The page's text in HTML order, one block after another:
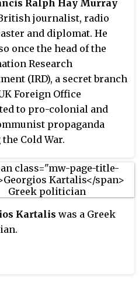
Liberation (EKKA)
group along with
Psarros and was the
head of the organization.
joined and was a
member of the
Liberation Front (EAM)
military wing the Greek
Liberation Army (ELAS).
of National Liberation
a government of Greek
held territories also
"Mountain
from 10 March to
Ralph Hay Murray
journalist, radio
and diplomat. He
once the head of the
Research
(IRD), a secret branch
Foreign Office
to pro-colonial and
propaganda
Cold War.
Kartalis was a Greek